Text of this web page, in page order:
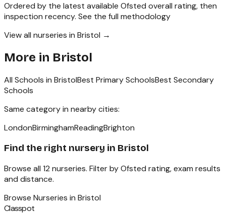
Ordered by the latest available Ofsted overall rating, then
inspection recency. See the full methodology
View all nurseries in Bristol →
More in Bristol
All Schools in BristolBest Primary SchoolsBest Secondary
Schools
Same category in nearby cities:
LondonBirminghamReadingBrighton
Find the right nursery in Bristol
Browse all 12 nurseries. Filter by Ofsted rating, exam results
and distance.
Browse Nurseries in Bristol
Classpot